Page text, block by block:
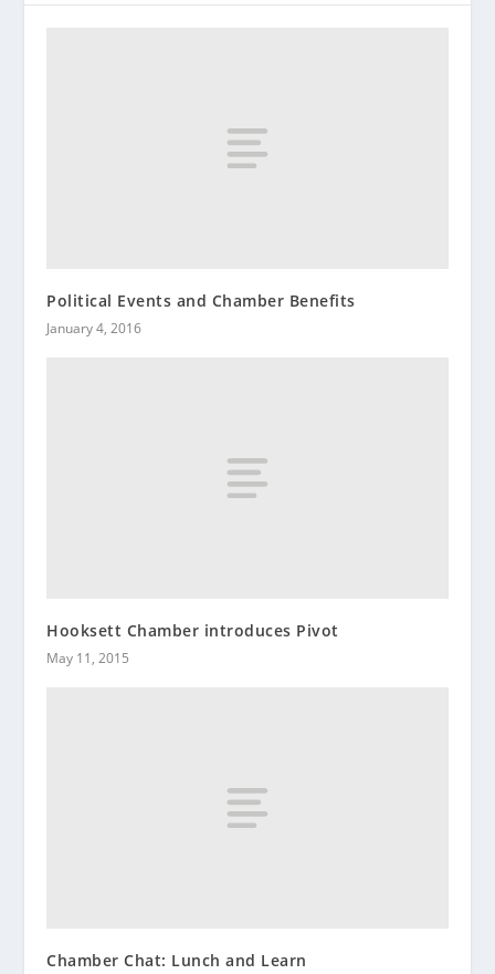
Political Events and Chamber Benefits
January 4, 2016
Hooksett Chamber introduces Pivot
May 11, 2015
Chamber Chat: Lunch and Learn